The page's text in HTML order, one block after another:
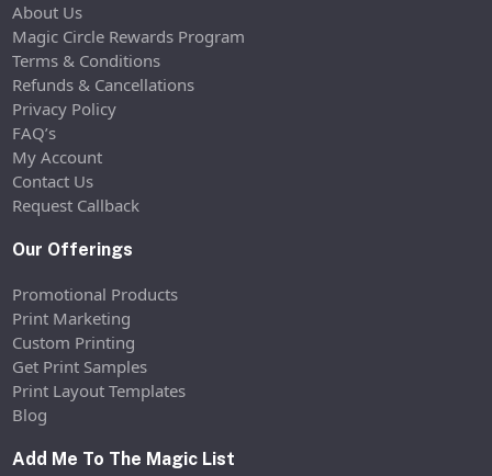
About Us
Magic Circle Rewards Program
Terms & Conditions
Refunds & Cancellations
Privacy Policy
FAQ’s
My Account
Contact Us
Request Callback
Our Offerings
Promotional Products
Print Marketing
Custom Printing
Get Print Samples
Print Layout Templates
Blog
Add Me To The Magic List